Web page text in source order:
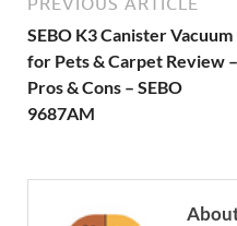
SEBO K3 Canister Vacuum
for Pets & Carpet Review –
Pros & Cons – SEBO
9687AM